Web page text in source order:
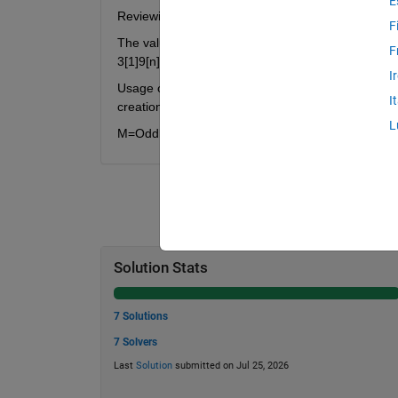
Reviewing the N=8/11/14 3/7/9 solutions
The values 397979797973 and
3[1]9[n]7[1]9[n]7[1]9[n]7[1]9[n]7[1]9[n]7[1]3[n]
Usage of matlab java math can be seen in the
creation of all vectors that only use the 3/7/9
M=OddlyTri5p3n_379(N) where N=digit length,
Solution Stats
7 Solutions
7 Solvers
Last Solutionsubmitted on Jul 25, 2026